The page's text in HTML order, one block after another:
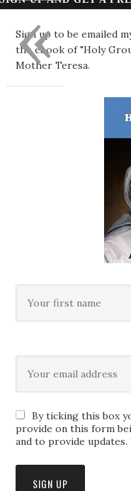
Sign up to be emailed
the ebook of "Holy
Mother Teresa.
By ticking this box
provide on this form
and to provide updates.
«